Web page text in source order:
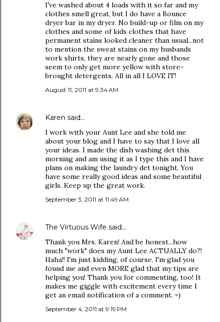
I've washed about 4 loads with it so far and my
clothes smell great, but I do have a Bounce
dryer bar in my dryer. No build-up or film on my
clothes and some of kids clothes that have
permanent stains looked cleaner than usual...not
to mention the sweat stains on my husbands
work shirts, they are nearly gone and those
seem to only get more yellow with store-
brought detergents. All in all I LOVE IT!
August 11, 2011 at 9:34 AM
Karen said…
I work with your Aunt Lee and she told me
about your blog and I have to say that I love all
your ideas. I made the dish washing det this
morning and am using it as I type this and I have
plans on making the laundry det tonight. You
have some really good ideas and some beautiful
girls. Keep up the great work.
September 3, 2011 at 11:49 AM
The Virtuous Wife said…
Thank you Mrs. Karen! And be honest...how
much "work" does my Aunt Lee ACTUALLY do?!
Haha!! I'm just kidding, of course. I'm glad you
found me and even MORE glad that my tips are
helping you! Thank you for commenting, too! It
makes me giggle with excitement every time I
get an email notification of a comment. =)
September 4, 2011 at 9:19 PM